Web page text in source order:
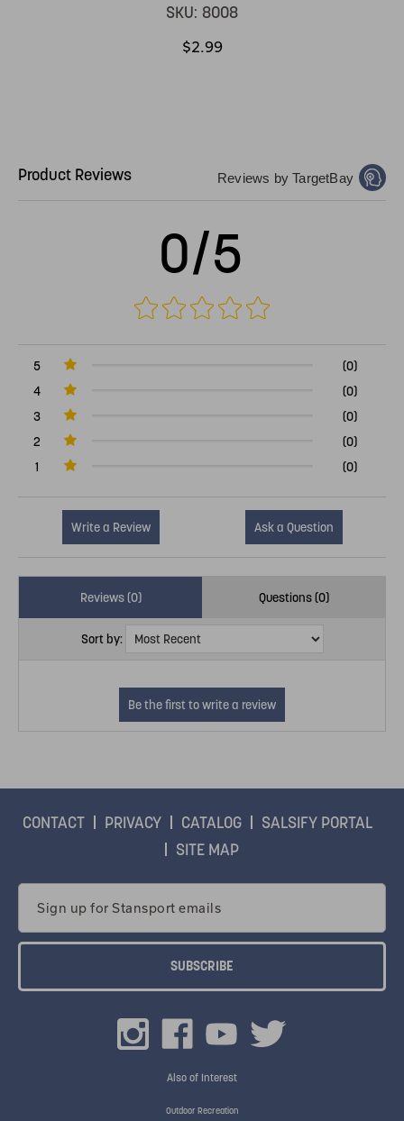
SKU: 8008
$2.99
Product Reviews Reviews by TargetBay
0/5
5
(0)
4
(0)
3
(0)
2
(0)
1
(0)
Write a Review Ask a Question
Reviews (0) Questions (0)
Sort by:
CONTACT PRIVACY CATALOG
SALSIFY PORTAL
SITE MAP
Address
Also of Interest
Outdoor Recreation